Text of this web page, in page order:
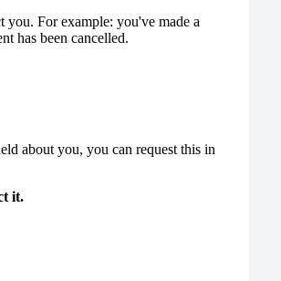
For example: you've made a
has been cancelled.
about you, you can request this in
it.